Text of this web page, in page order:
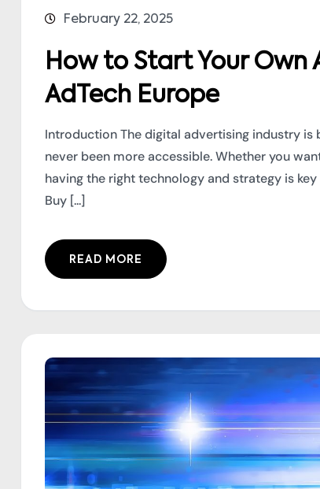
February 22, 2025
How to Start Your Own
AdTech Europe
Introduction The digital advertising industry is
never been more accessible. Whether you
having the right technology and strategy is
Buy [...]
READ MORE